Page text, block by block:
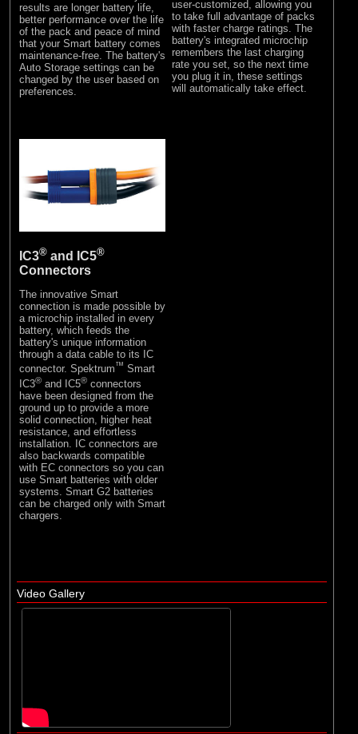
results are longer battery life,
better performance over the life
of the pack and peace of mind
that your Smart battery comes
maintenance-free. The battery's
Auto Storage settings can be
changed by the user based on
preferences.
user-customized, allowing you
to take full advantage of packs
with faster charge ratings. The
battery's integrated microchip
remembers the last charging
rate you set, so the next time
you plug it in, these settings
will automatically take effect.
IC3® and IC5®
Connectors
The innovative Smart
connection is made possible by
a microchip installed in every
battery, which feeds the
battery's unique information
through a data cable to its IC
connector. Spektrum™ Smart
IC3® and IC5® connectors
have been designed from the
ground up to provide a more
solid connection, higher heat
resistance, and effortless
installation. IC connectors are
also backwards compatible
with EC connectors so you can
use Smart batteries with older
systems. Smart G2 batteries
can be charged only with Smart
chargers.
Video Gallery